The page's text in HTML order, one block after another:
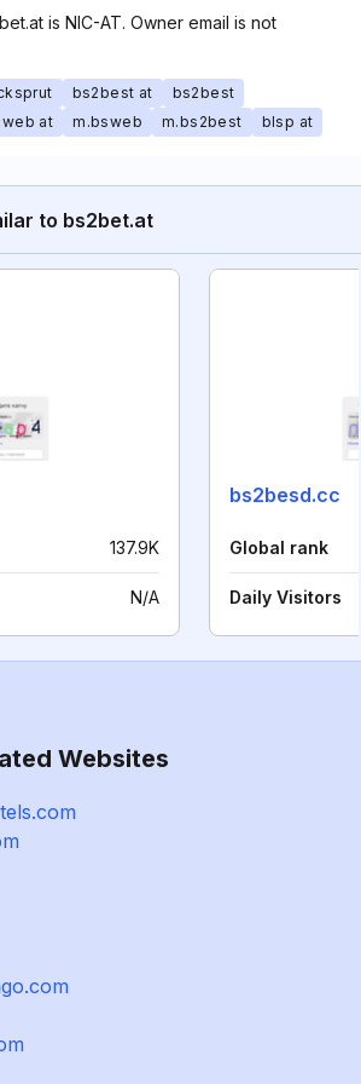
is NIC-AT. Owner email is not
bs2best at
bs2best
at m.bsweb m.bs2best blsp at
to bs2bet.at
137.9K
N/A
bs2besd.cc
Global rank
Daily Visitors
Websites